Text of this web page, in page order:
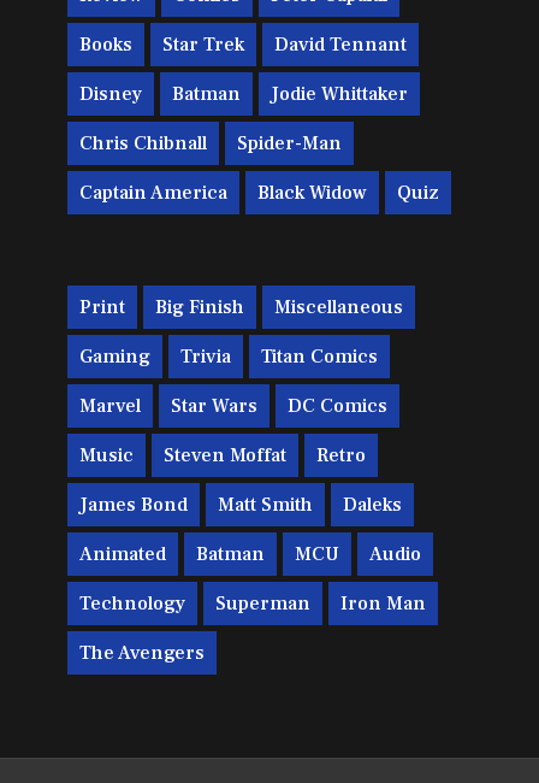
Books Star Trek David Tennant
Disney Batman Jodie Whittaker
Chris Chibnall Spider-Man
Captain America Black Widow Quiz
Print Big Finish Miscellaneous
Gaming Trivia Titan Comics
Marvel Star Wars DC Comics
Music Steven Moffat Retro
James Bond Matt Smith Daleks
Animated Batman MCU Audio
Technology Superman Iron Man
The Avengers